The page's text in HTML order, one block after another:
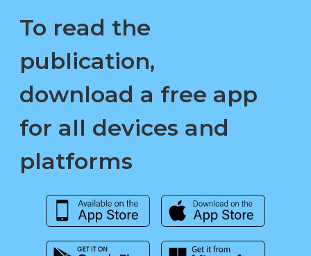
To read the
publication,
download a free app
for all devices and
platforms